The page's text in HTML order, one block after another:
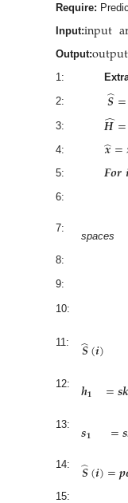
Require:
Input:input
Output:output
1:
2:
𝑺
̂=
3: 𝑯
̂=
4: 𝒙
̂=
5: 𝑭𝒐𝒓
6:
7:
spaces
8:
9:
10:
11: 𝑺
̂(𝒊)
12: 𝒉𝟏 =𝒔𝒌
13: 𝒔𝟏 =𝒔
14: 𝑺
̂(𝒊)=𝒑
15: